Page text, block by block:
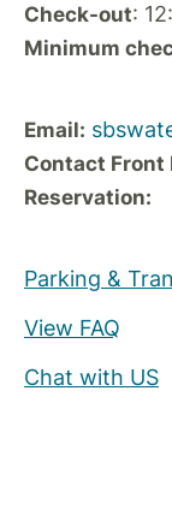
Check-out:
Minimum
Email:
Contact Front
Reservation:
Parking &
View FAQ
Chat with US